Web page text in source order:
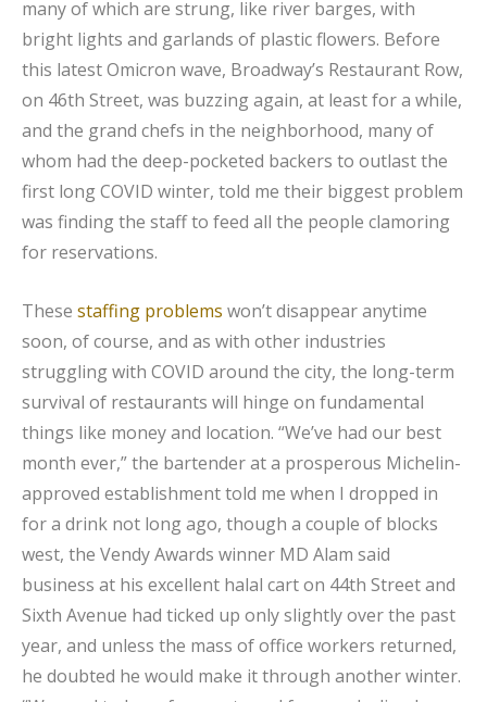
many of which are strung, like river barges, with
bright lights and garlands of plastic flowers. Before
this latest Omicron wave, Broadway’s Restaurant Row,
on 46th Street, was buzzing again, at least for a while,
and the grand chefs in the neighborhood, many of
whom had the deep-pocketed backers to outlast the
first long COVID winter, told me their biggest problem
was finding the staff to feed all the people clamoring
for reservations.
These staffing problems won’t disappear anytime
soon, of course, and as with other industries
struggling with COVID around the city, the long-term
survival of restaurants will hinge on fundamental
things like money and location. “We’ve had our best
month ever,” the bartender at a prosperous Michelin-
approved establishment told me when I dropped in
for a drink not long ago, though a couple of blocks
west, the Vendy Awards winner MD Alam said
business at his excellent halal cart on 44th Street and
Sixth Avenue had ticked up only slightly over the past
year, and unless the mass of office workers returned,
he doubted he would make it through another winter.